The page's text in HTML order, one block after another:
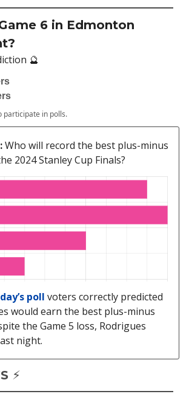
6 in Edmonton
🔮
participate in polls.
Who will record the best plus-minus
2024 Stanley Cup Finals?
poll voters correctly predicted
would earn the best plus-minus
the Game 5 loss, Rodrigues
night.
⚡️